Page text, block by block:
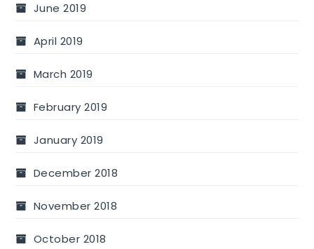
June 2019
April 2019
March 2019
February 2019
January 2019
December 2018
November 2018
October 2018